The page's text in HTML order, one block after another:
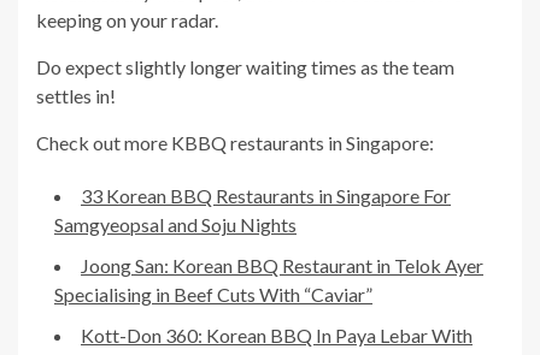
keeping on your radar.
Do expect slightly longer waiting times as the team
settles in!
Check out more KBBQ restaurants in Singapore:
33 Korean BBQ Restaurants in Singapore For
Samgyeopsal and Soju Nights
Joong San: Korean BBQ Restaurant in Telok Ayer
Specialising in Beef Cuts With “Caviar”
Kott-Don 360: Korean BBQ In Paya Lebar With